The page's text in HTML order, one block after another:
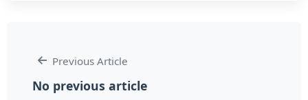
Previous Article
No previous article